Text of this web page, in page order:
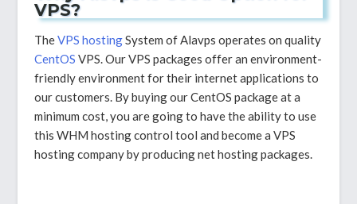
VPS?
TheVPS hostingSystem of Alavps operates on quality
CentOS VPS. Our VPS packages offer an environment-
friendly environment for their internet applications to
our customers. By buying our CentOS package at a
minimum cost, you are going to have the ability to use
this WHM hosting control tool and become a VPS
hosting company by producing net hosting packages.